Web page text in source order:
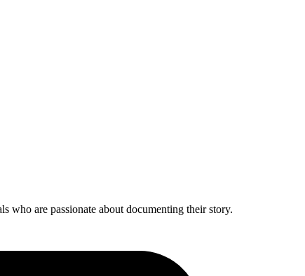
are passionate about documenting their story.